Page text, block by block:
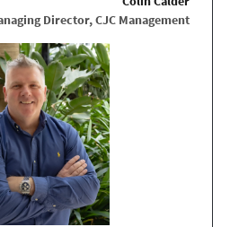
Director, CJC Management